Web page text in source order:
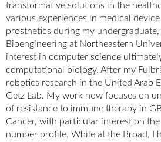
transformative solutions in the
various experiences in medical
prosthetics during my
Bioengineering at Northeastern
interest in computer science
computational biology. After my
robotics research in the United Arab
Getz Lab. My work now focuses on
of resistance to immune therapy in
Cancer, with particular interest on
number profile. While at the Broad, I